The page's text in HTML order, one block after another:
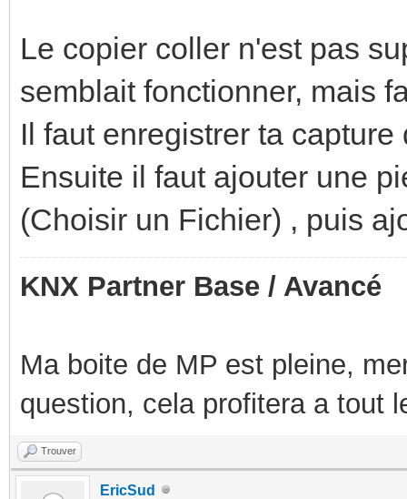
Le copier coller n'est pas
semblait fonctionner, mais
Il faut enregistrer ta
Ensuite il faut ajouter une
(Choisir un Fichier) , puis
KNX Partner Base / Avancé
Ma boite de MP est pleine,
question, cela profitera a tout
Trouver
EricSud